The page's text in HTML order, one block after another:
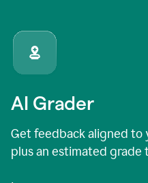
AI Grader
Get feedback aligned to
plus an estimated grade